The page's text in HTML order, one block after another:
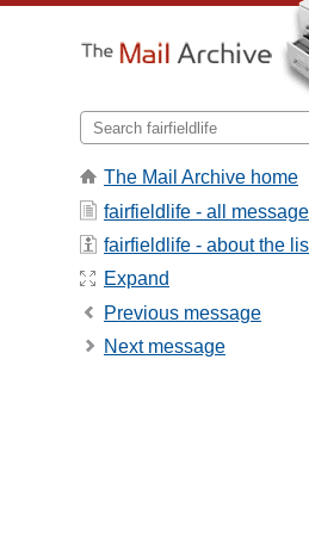
The Mail Archive home
fairfieldlife - all
fairfieldlife - about the
Expand
Previous message
Next message